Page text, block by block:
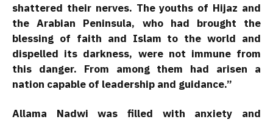
shattered their nerves. The youths of Hijaz and
the Arabian Peninsula, who had brought the
blessing of faith and Islam to the world and
dispelled its darkness, were not immune from
this danger. From among them had arisen a
nation capable of leadership and guidance.”
Allama Nadwi was filled with anxiety and